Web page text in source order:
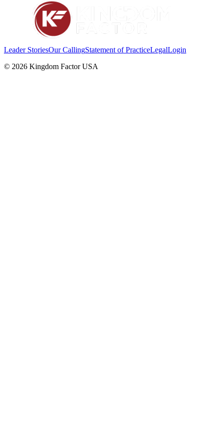
Leader StoriesOur CallingStatement of PracticeLegalLogin
© 2026 Kingdom Factor USA